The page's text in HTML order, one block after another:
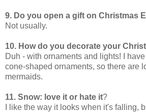
9. Do you open a gift on Christmas
Not usually.
10. How do you decorate your
Duh - with ornaments and lights! I
cone-shaped ornaments, so there are
mermaids.
11. Snow: love it or hate it?
I like the way it looks when it's falling,